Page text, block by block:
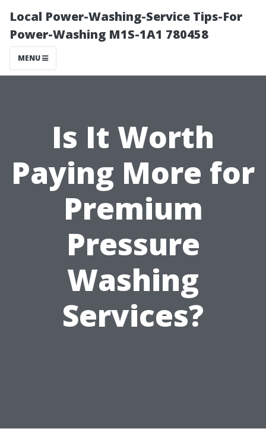
Local Power-Washing-Service Tips-For
Power-Washing M1S-1A1 780458
MENU
Is It Worth
Paying More for
Premium
Pressure
Washing
Services?